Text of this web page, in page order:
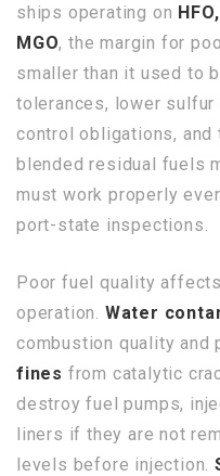
ships operating on
MGO, the margin for
smaller than it used to
tolerances, lower
control obligations,
blended residual fuels
must work properly
port-state inspections.
Poor fuel quality
operation. Water
combustion quality and
fines from catalytic
destroy fuel pumps,
liners if they are not
levels before injection.